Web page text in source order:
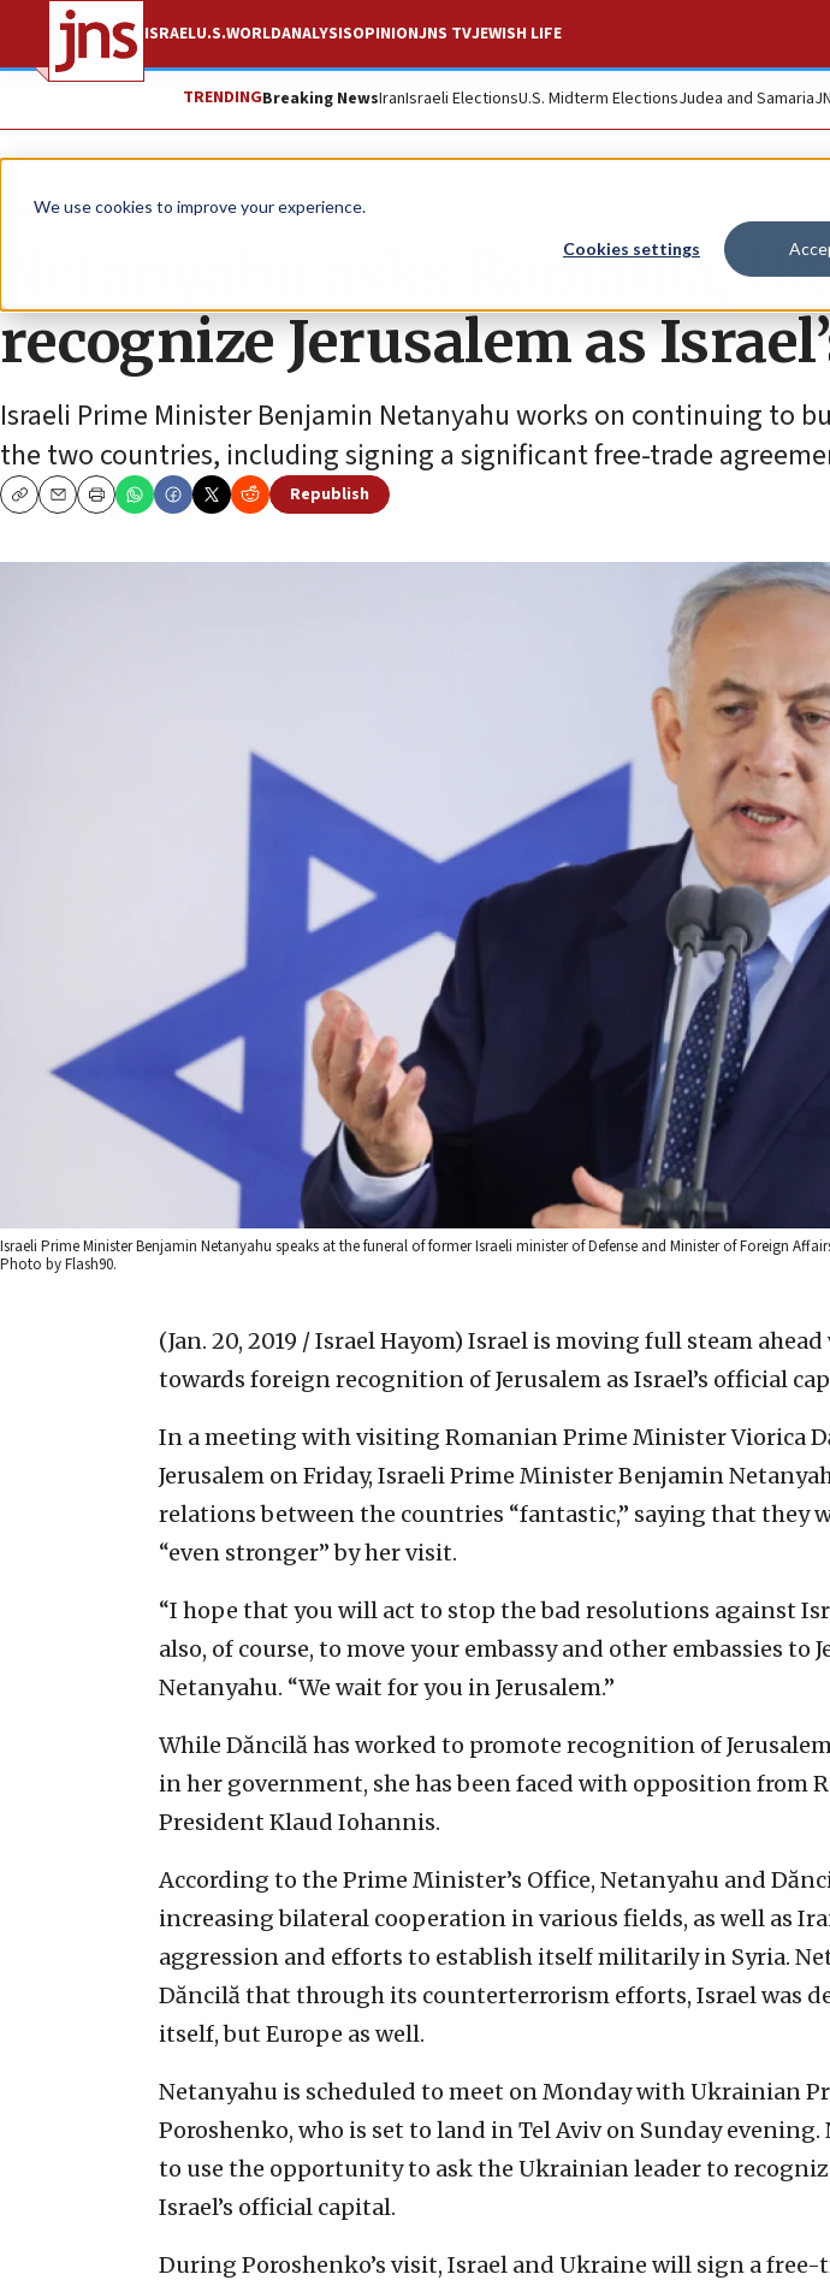
We use cookies to improve your experience.
Cookies settings
ISRAELU.S.WORLDANALYSISOPINIONJNS TVJEWISH LIFE
TRENDINGBreaking NewsIranIsraeli ElectionsU.S. Midterm ElectionsJudea and Samaria
News U.S. News
Netanyahu asks Romania,
recognize Jerusalem as
Israeli Prime Minister Benjamin Netanyahu works on continuing to
the two countries, including signing a significant free-trade
CopyEmailPrint
Republish
Israeli Prime Minister Benjamin Netanyahu speaks at the funeral of former Israeli minister of Defense and Minister of Foreign
Photo by Flash90.
(Jan. 20, 2019 / Israel Hayom) Israel is moving full steam
towards foreign recognition of Jerusalem as Israel’s official
In a meeting with visiting Romanian Prime Minister Viorica
Jerusalem on Friday, Israeli Prime Minister Benjamin
relations between the countries “fantastic,” saying that they
“even stronger” by her visit.
“I hope that you will act to stop the bad resolutions against
also, of course, to move your embassy and other embassies to
Netanyahu. “We wait for you in Jerusalem.”
While Dăncilă has worked to promote recognition of Jerusalem
in her government, she has been faced with opposition from
President Klaud Iohannis.
According to the Prime Minister’s Office, Netanyahu and
increasing bilateral cooperation in various fields, as well as
aggression and efforts to establish itself militarily in Syria.
Dăncilă that through its counterterrorism efforts, Israel was
itself, but Europe as well.
Netanyahu is scheduled to meet on Monday with Ukrainian
Poroshenko, who is set to land in Tel Aviv on Sunday
to use the opportunity to ask the Ukrainian leader to
Israel’s official capital.
During Poroshenko’s visit, Israel and Ukraine will sign a free-